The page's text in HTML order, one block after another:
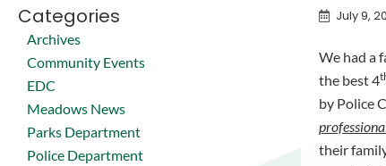
Categories
Archives
Community Events
EDC
Meadows News
Parks Department
Police Department
July 9,
We had a
the best 4
by Police
their